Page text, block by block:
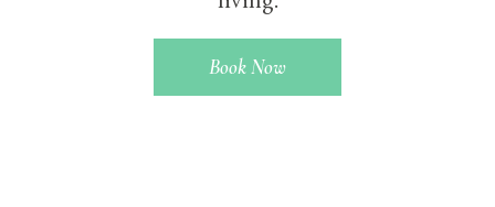
Book Now